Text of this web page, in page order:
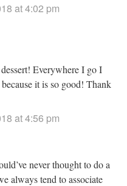
at 4:02 pm
Everywhere I go I
it is so good! Thank
at 4:56 pm
never thought to do a
always tend to associate